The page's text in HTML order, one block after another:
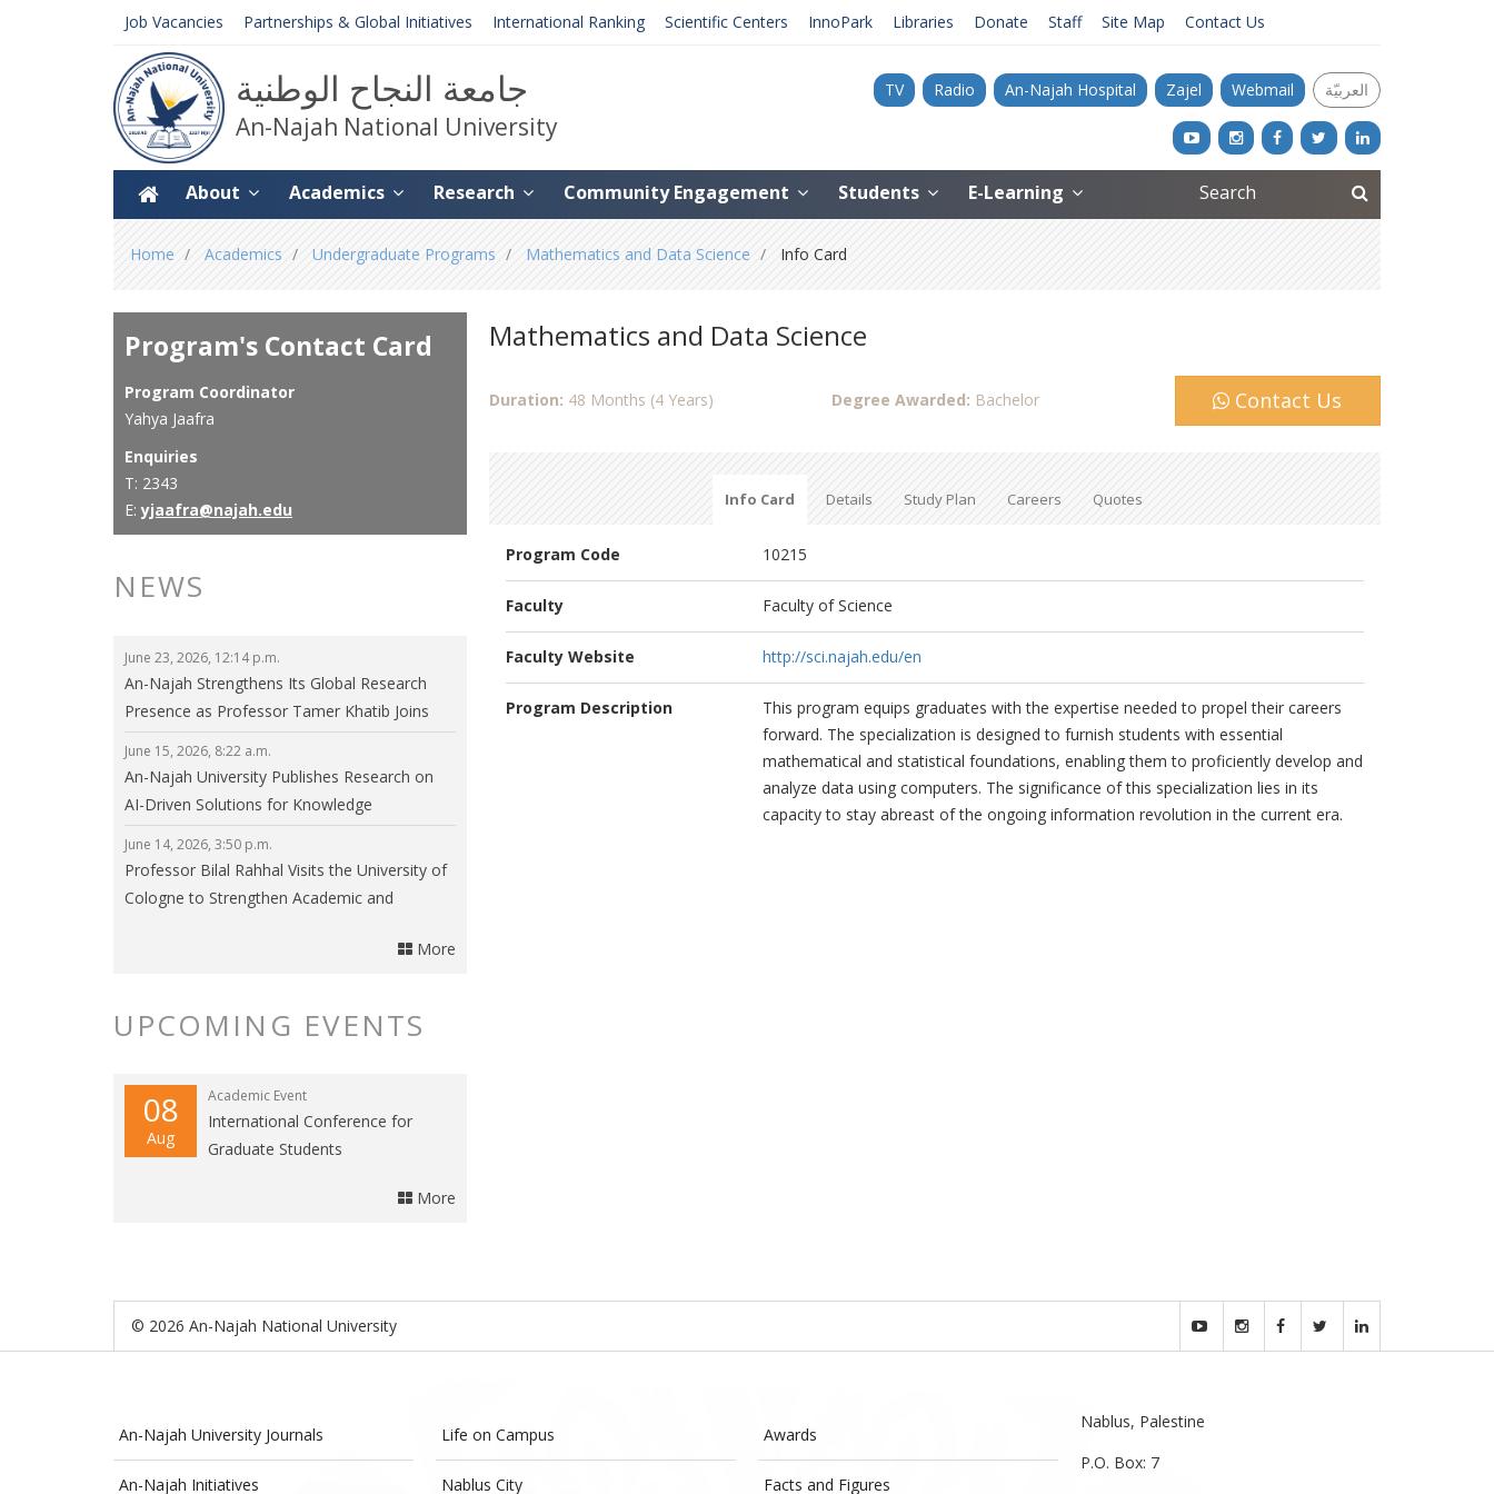
Job Vacancies Partnerships & Global Initiatives International Ranking Scientific Centers InnoPark Libraries Donate Staff Site Map Contact Us
TV Radio An-Najah Hospital Zajel Webmail العربيّة جامعة النجاح الوطنية
An-Najah National University
About Academics Research Community Engagement Students E-Learning
are
here
Home Academics Undergraduate Programs Mathematics and Data Science Info Card
Mathematics and Data Science
Duration: 48 Months (4 Years) Degree Awarded: Bachelor Contact Us
Info Card Details Study Plan Careers Quotes
Program Code 10215
Faculty Faculty of Science
Faculty Website http://sci.najah.edu/en
Program Description
This program equips graduates with the expertise needed to propel their careers
forward. The specialization is designed to furnish students with essential
mathematical and statistical foundations, enabling them to proficiently develop and
analyze data using computers. The significance of this specialization lies in its
capacity to stay abreast of the ongoing information revolution in the current era.
Program's Contact Card
Program Coordinator
Yahya Jaafra
Enquiries
T: 2343
E:yjaafra@najah.edu
NEWS
June 23, 2026, 12:14 p.m.
An-Najah Strengthens Its Global Research
Presence as Professor Tamer Khatib Joins
the Editorial Board of npj Clean Energy
June 15, 2026, 8:22 a.m.
An-Najah University Publishes Research on
AI-Driven Solutions for Knowledge
Communities in Smart Cities
June 14, 2026, 3:50 p.m.
Professor Bilal Rahhal Visits the University of
Cologne to Strengthen Academic and
More
UPCOMING EVENTS
08
Aug
Academic Event
International Conference for
Graduate Students
More
© 2026 An-Najah National University
An-Najah University Journals
An-Najah Initiatives
Life on Campus
Nablus City
Awards
Facts and Figures
Nablus, Palestine
P.O. Box: 7